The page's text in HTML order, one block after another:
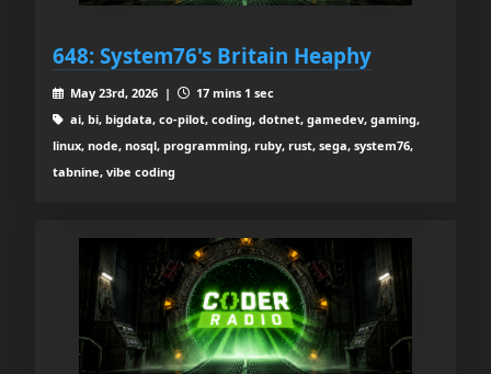
648: System76's Britain Heaphy
May 23rd, 2026 |
17 mins 1 sec
ai, bi, bigdata, co-pilot, coding, dotnet, gamedev, gaming,
linux, node, nosql, programming, ruby, rust, sega, system76,
tabnine, vibe coding